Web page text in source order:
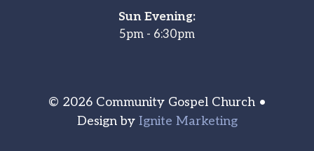
Sun Evening:
5pm - 6:30pm
© 2026 Community Gospel Church •
Design by Ignite Marketing